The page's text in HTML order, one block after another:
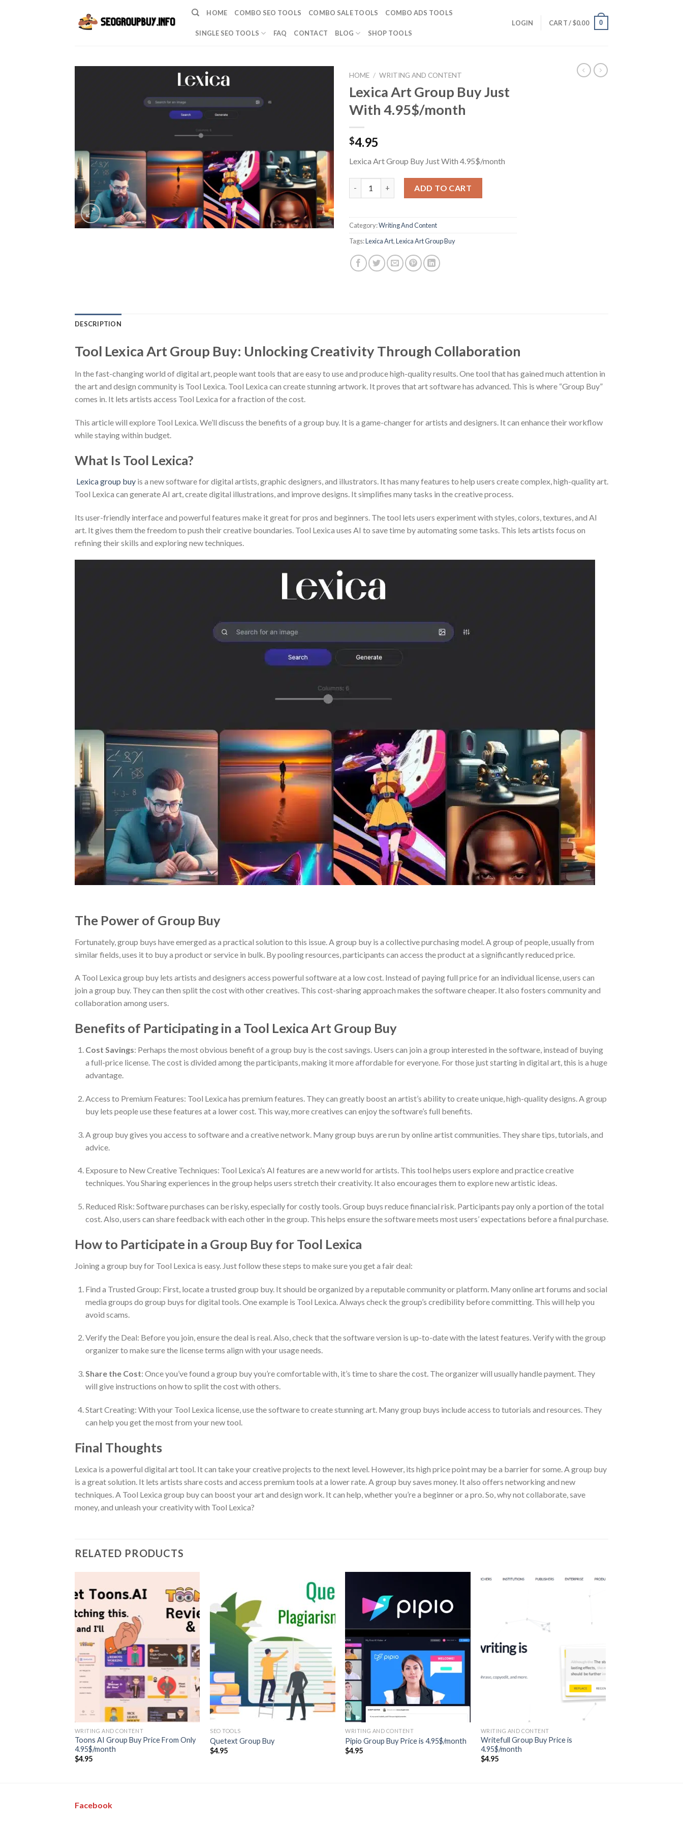
HOME COMBO SEO TOOLS COMBO SALE TOOLS COMBO ADS TOOLS
SINGLE SEO TOOLS FAQ CONTACT BLOG SHOP TOOLS
LOGIN CART /$0.00 0
HOME / WRITING AND CONTENT
Lexica Art Group Buy Just
With 4.95$/month
$4.95
Lexica Art Group Buy Just With 4.95$/month
ADD TO CART
Category:Writing And Content
Tags:Lexica Art,Lexica Art Group Buy
DESCRIPTION
Tool Lexica Art Group Buy: Unlocking Creativity Through Collaboration
In the fast-changing world of digital art, people want tools that are easy to use and produce high-quality results. One tool that has gained much attention in
the art and design community is Tool Lexica. Tool Lexica can create stunning artwork. It proves that art software has advanced. This is where “Group Buy”
comes in. It lets artists access Tool Lexica for a fraction of the cost.
This article will explore Tool Lexica. We’ll discuss the benefits of a group buy. It is a game-changer for artists and designers. It can enhance their workflow
while staying within budget.
What Is Tool Lexica?
Lexica group buy is a new software for digital artists, graphic designers, and illustrators. It has many features to help users create complex, high-quality art.
Tool Lexica can generate AI art, create digital illustrations, and improve designs. It simplifies many tasks in the creative process.
Its user-friendly interface and powerful features make it great for pros and beginners. The tool lets users experiment with styles, colors, textures, and AI
art. It gives them the freedom to push their creative boundaries. Tool Lexica uses AI to save time by automating some tasks. This lets artists focus on
refining their skills and exploring new techniques.
The Power of Group Buy
Fortunately, group buys have emerged as a practical solution to this issue. A group buy is a collective purchasing model. A group of people, usually from
similar fields, uses it to buy a product or service in bulk. By pooling resources, participants can access the product at a significantly reduced price.
A Tool Lexica group buy lets artists and designers access powerful software at a low cost. Instead of paying full price for an individual license, users can
join a group buy. They can then split the cost with other creatives. This cost-sharing approach makes the software cheaper. It also fosters community and
collaboration among users.
Benefits of Participating in a Tool Lexica Art Group Buy
Cost Savings: Perhaps the most obvious benefit of a group buy is the cost savings. Users can join a group interested in the software, instead of buying
a full-price license. The cost is divided among the participants, making it more affordable for everyone. For those just starting in digital art, this is a huge
advantage.
Access to Premium Features: Tool Lexica has premium features. They can greatly boost an artist’s ability to create unique, high-quality designs. A group
buy lets people use these features at a lower cost. This way, more creatives can enjoy the software’s full benefits.
A group buy gives you access to software and a creative network. Many group buys are run by online artist communities. They share tips, tutorials, and
advice.
Exposure to New Creative Techniques: Tool Lexica’s AI features are a new world for artists. This tool helps users explore and practice creative
techniques. You Sharing experiences in the group helps users stretch their creativity. It also encourages them to explore new artistic ideas.
Reduced Risk: Software purchases can be risky, especially for costly tools. Group buys reduce financial risk. Participants pay only a portion of the total
cost. Also, users can share feedback with each other in the group. This helps ensure the software meets most users’ expectations before a final purchase.
How to Participate in a Group Buy for Tool Lexica
Joining a group buy for Tool Lexica is easy. Just follow these steps to make sure you get a fair deal:
Find a Trusted Group: First, locate a trusted group buy. It should be organized by a reputable community or platform. Many online art forums and social
media groups do group buys for digital tools. One example is Tool Lexica. Always check the group’s credibility before committing. This will help you
avoid scams.
Verify the Deal: Before you join, ensure the deal is real. Also, check that the software version is up-to-date with the latest features. Verify with the group
organizer to make sure the license terms align with your usage needs.
Share the Cost: Once you’ve found a group buy you’re comfortable with, it’s time to share the cost. The organizer will usually handle payment. They
will give instructions on how to split the cost with others.
Start Creating: With your Tool Lexica license, use the software to create stunning art. Many group buys include access to tutorials and resources. They
can help you get the most from your new tool.
Final Thoughts
Lexica is a powerful digital art tool. It can take your creative projects to the next level. However, its high price point may be a barrier for some. A group buy
is a great solution. It lets artists share costs and access premium tools at a lower rate. A group buy saves money. It also offers networking and new
techniques. A Tool Lexica group buy can boost your art and design work. It can help, whether you’re a beginner or a pro. So, why not collaborate, save
money, and unleash your creativity with Tool Lexica?
RELATED PRODUCTS
WRITING AND CONTENT
Toons AI Group Buy Price From Only
4.95$/month
$4.95
SEO TOOLS
Quetext Group Buy
$4.95
WRITING AND CONTENT
Pipio Group Buy Price is 4.95$/month
$4.95
WRITING AND CONTENT
Writefull Group Buy Price is
4.95$/month
$4.95
Facebook